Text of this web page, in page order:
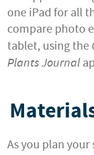
one iPad for all
compare photo
tablet, using the
Plants Journal
As you plan